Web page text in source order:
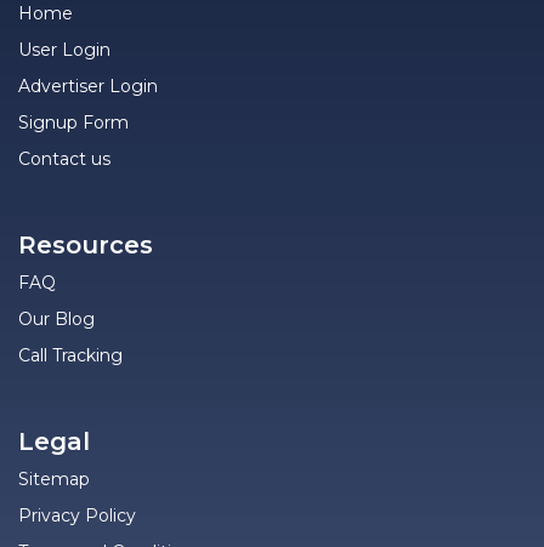
Home
User Login
Advertiser Login
Signup Form
Contact us
Resources
FAQ
Our Blog
Call Tracking
Legal
Sitemap
Privacy Policy